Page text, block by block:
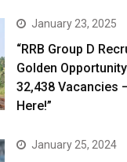
January 23, 2025
“RRB Group D
Golden
32,438 Vacancies
Here!”
January 25, 2024